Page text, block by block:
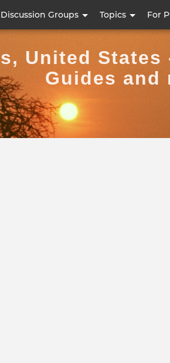
Discussion Groups Topics For
United
Guides and